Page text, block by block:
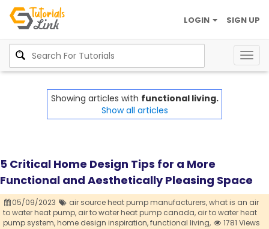
SIGN UP
LOGIN
Showing articles with functional living.
Show all articles
5 Critical Home Design Tips for a More
Functional and Aesthetically Pleasing Space
05/09/2023 air source heat pump manufacturers,what is an air
to water heat pump, air to water heat pump canada, air to water heat
pump system,home design inspiration,functional living, 1781 Views